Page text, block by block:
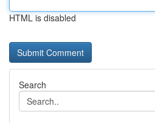
HTML is disabled
Search